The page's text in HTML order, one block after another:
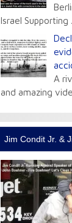
Israel Supporting
A
and amazing
Jim Condit Jr. &